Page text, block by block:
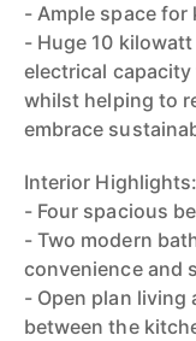
- Ample space for
- Huge 10
electrical
whilst helping to
embrace
Interior Highlights:
- Four spacious
- Two modern
convenience and
- Open plan living
between the